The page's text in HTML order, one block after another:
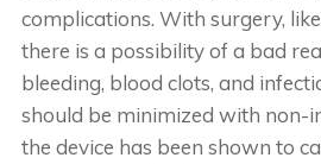
complications. With surgery,
there is a possibility of a bad
bleeding, blood clots, and
should be minimized with non-
the device has been shown to